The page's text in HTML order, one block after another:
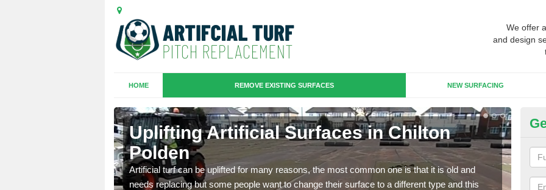
We offer
and design
HOME REMOVE EXISTING SURFACES NEW SURFACING
Uplifting Artificial Surfaces in Chilton
Polden
Artificial turf can be uplifted for many reasons, the most common one is that it is old and
needs replacing but some people want to change their surface to a different type and this
will
we